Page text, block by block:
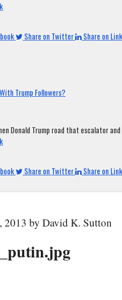
Share on Twitter Share on
Trump Followers?
Donald Trump road that escalator
Share on Twitter Share on
2013 by David K. Sutton